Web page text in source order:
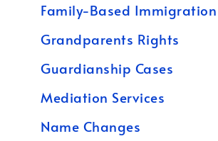
Family-Based Immigration
Grandparents Rights
Guardianship Cases
Mediation Services
Name Changes